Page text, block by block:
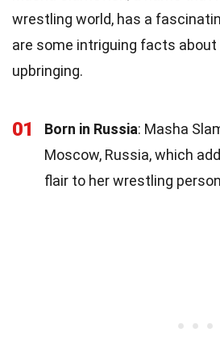
wrestling world, has a
are some intriguing facts about
upbringing.
01 Born in Russia: Masha
Moscow, Russia, which
flair to her wrestling